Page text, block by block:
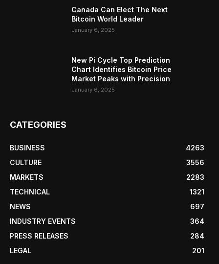
Canada Can Elect The Next
Bitcoin World Leader
January 6, 2025
New Pi Cycle Top Prediction
Chart Identifies Bitcoin Price
Market Peaks with Precision
January 6, 2025
CATEGORIES
BUSINESS
4263
CULTURE
3556
MARKETS
2283
TECHNICAL
1321
NEWS
697
INDUSTRY EVENTS
364
PRESS RELEASES
284
LEGAL
201